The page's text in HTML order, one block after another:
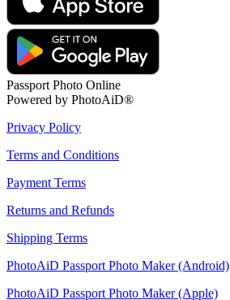
Passport Photo Online
Powered by PhotoAiD®
Privacy Policy
Terms and Conditions
Payment Terms
Returns and Refunds
Shipping Terms
PhotoAiD Passport Photo Maker (Android)
PhotoAiD Passport Photo Maker (Apple)